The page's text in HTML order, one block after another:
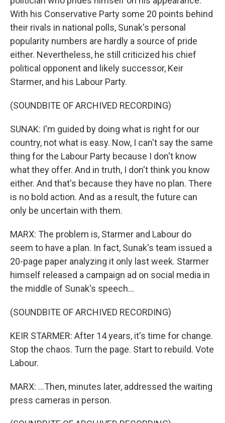
With his Conservative Party some 20 points behind
their rivals in national polls, Sunak's personal
popularity numbers are hardly a source of pride
either. Nevertheless, he still criticized his chief
political opponent and likely successor, Keir
Starmer, and his Labour Party.
(SOUNDBITE OF ARCHIVED RECORDING)
SUNAK: I'm guided by doing what is right for our
country, not what is easy. Now, I can't say the same
thing for the Labour Party because I don't know
what they offer. And in truth, I don't think you know
either. And that's because they have no plan. There
is no bold action. And as a result, the future can
only be uncertain with them.
MARX: The problem is, Starmer and Labour do
seem to have a plan. In fact, Sunak's team issued a
20-page paper analyzing it only last week. Starmer
himself released a campaign ad on social media in
the middle of Sunak's speech...
(SOUNDBITE OF ARCHIVED RECORDING)
KEIR STARMER: After 14 years, it's time for change.
Stop the chaos. Turn the page. Start to rebuild. Vote
Labour.
MARX: ...Then, minutes later, addressed the waiting
press cameras in person.